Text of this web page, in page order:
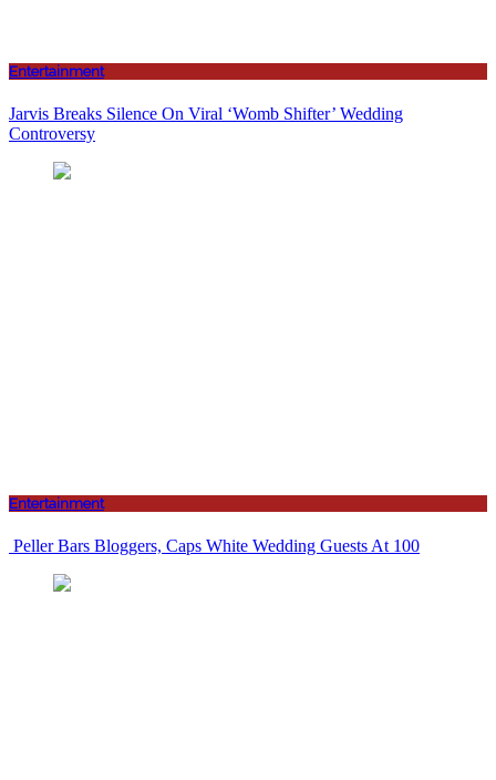
Entertainment
Jarvis Breaks Silence On Viral ‘Womb Shifter’ Wedding
Controversy
Entertainment
Peller Bars Bloggers, Caps White Wedding Guests At 100